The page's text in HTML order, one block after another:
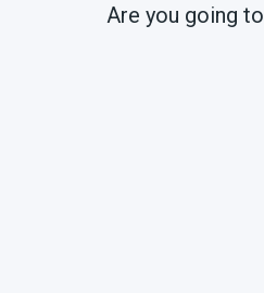
Are you going to